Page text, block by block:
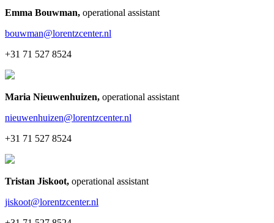
Emma Bouwman, operational assistant
bouwman@lorentzcenter.nl
+31 71 527 8524
Maria Nieuwenhuizen, operational assistant
nieuwenhuizen@lorentzcenter.nl
+31 71 527 8524
Tristan Jiskoot, operational assistant
jiskoot@lorentzcenter.nl